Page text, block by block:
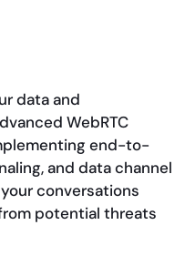
data and
WebRTC
end-to-
and data channel
conversations
potential threats